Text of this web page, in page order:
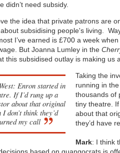
didn’t need subsidy.
the idea that private patrons are
subsidising people's living.
I’ve earned is £700 a week
But Joanna Lumley in the
this subsidised outlay is making us
Enron started in
If I’d rung up a
about that original
don’t think they’d
my call
Taking the
running in
thousands of
tiny theatre.
about that
they’d have
Mark: I think